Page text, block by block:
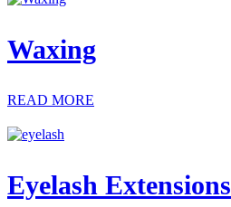
Waxing
READ MORE
Eyelash Extensions